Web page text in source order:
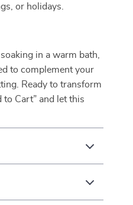
or holidays.
in a warm bath,
to complement your
Ready to transform
to Cart” and let this